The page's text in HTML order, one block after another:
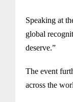
Speaking at
global
deserve.”
The event
across the